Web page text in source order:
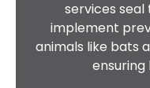
services
implement
animals like bats